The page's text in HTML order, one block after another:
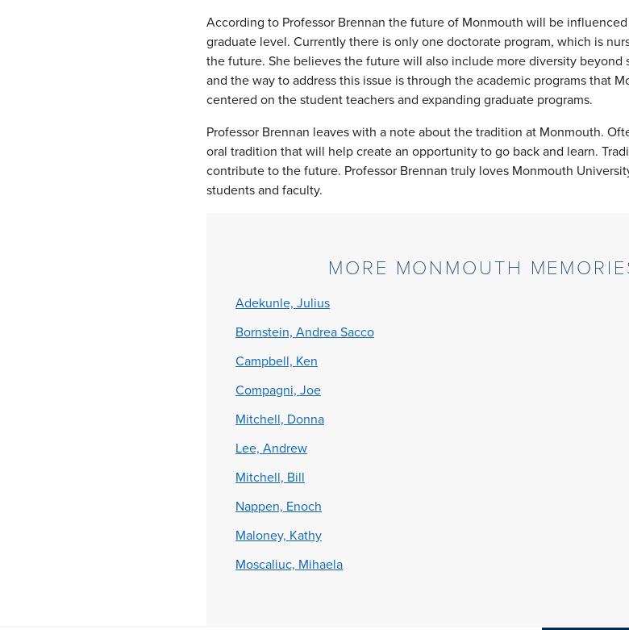
According to Professor Brennan the future of Monmouth will be
graduate level. Currently there is only one doctorate program, which is
the future. She believes the future will also include more diversity
and the way to address this issue is through the academic programs that
centered on the student teachers and expanding graduate programs.
Professor Brennan leaves with a note about the tradition at Monmouth.
oral tradition that will help create an opportunity to go back and learn.
contribute to the future. Professor Brennan truly loves Monmouth
students and faculty.
MORE MONMOUTH
Adekunle, Julius
Bornstein, Andrea Sacco
Campbell, Ken
Compagni, Joe
Mitchell, Donna
Lee, Andrew
Mitchell, Bill
Nappen, Enoch
Maloney, Kathy
Moscaliuc, Mihaela